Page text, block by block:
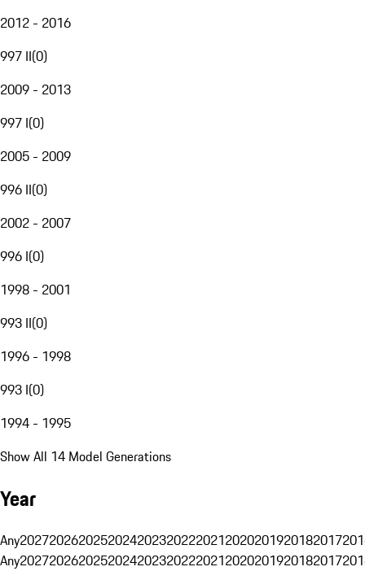
2012 - 2016
997 II(0)
2009 - 2013
997 I(0)
2005 - 2009
996 II(0)
2002 - 2007
996 I(0)
1998 - 2001
993 II(0)
1996 - 1998
993 I(0)
1994 - 1995
Show All 14 Model Generations
Year
Any20272026202520242023202220212020201920182017
Any20272026202520242023202220212020201920182017